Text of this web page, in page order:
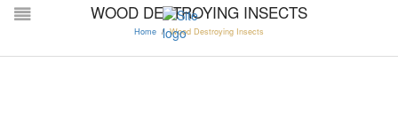
WOOD DESTROYING INSECTS
Home / Wood Destroying Insects